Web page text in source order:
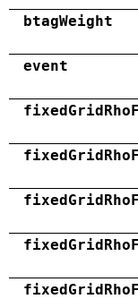
btagWeight
event